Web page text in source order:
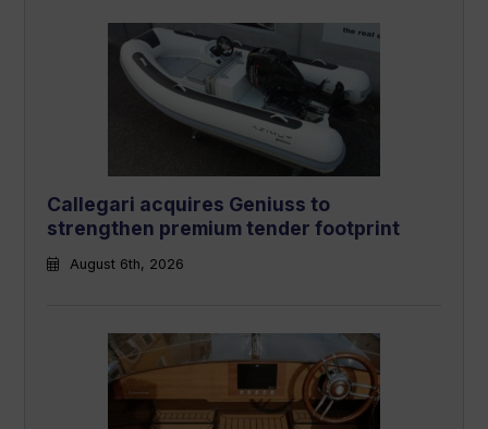
Callegari acquires Geniuss to
strengthen premium tender footprint
August 6th, 2026